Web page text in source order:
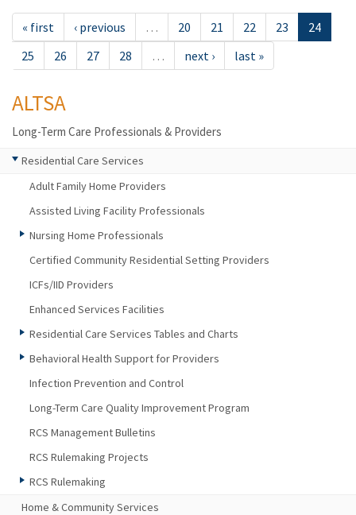
« first ‹ previous … 20 21 22 23
24
25
26 27 28 … next › last »
ALTSA
Long-Term Care Professionals & Providers
Residential Care Services
Adult Family Home Providers
Assisted Living Facility Professionals
Nursing Home Professionals
Certified Community Residential Setting Providers
ICFs/IID Providers
Enhanced Services Facilities
Residential Care Services Tables and Charts
Behavioral Health Support for Providers
Infection Prevention and Control
Long-Term Care Quality Improvement Program
RCS Management Bulletins
RCS Rulemaking Projects
RCS Rulemaking
Home & Community Services